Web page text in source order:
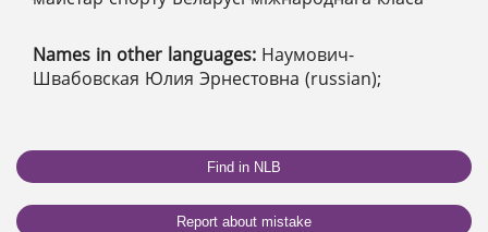
Names in other languages: Наумович-
Швабовская Юлия Эрнестовна (russian);
Find in NLB
Report about mistake